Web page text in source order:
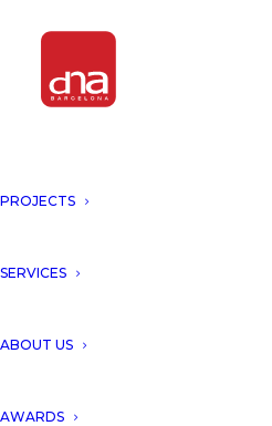
PROJECTS
SERVICES
ABOUT US
AWARDS
OF "AMIRA
We are so proud